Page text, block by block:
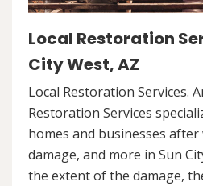
Local Restoration
City West, AZ
Local Restoration Services.
Restoration Services
homes and businesses
damage, and more in Sun
the extent of the damage,